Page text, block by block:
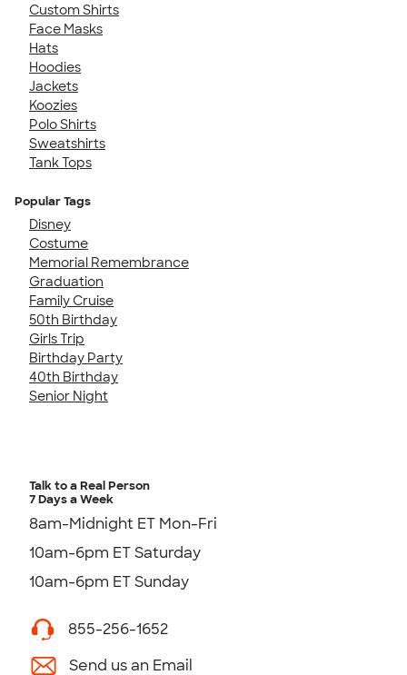
Custom Shirts
Face Masks
Hats
Hoodies
Jackets
Koozies
Polo Shirts
Sweatshirts
Tank Tops
Popular Tags
Disney
Costume
Memorial Remembrance
Graduation
Family Cruise
50th Birthday
Girls Trip
Birthday Party
40th Birthday
Senior Night
Talk to a Real Person
7 Days a Week
8am-Midnight ET Mon-Fri
10am-6pm ET Saturday
10am-6pm ET Sunday
855-256-1652
Send us an Email